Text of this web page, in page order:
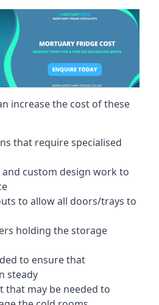
increase the cost of these
that require specialised
custom design work to
to allow all doors/trays to
holding the storage
to ensure that
steady
that may be needed to